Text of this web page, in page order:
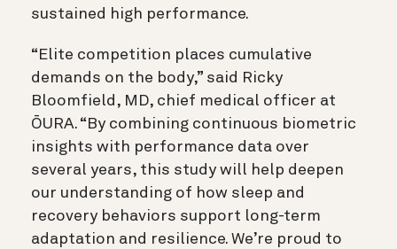
sustained high performance.
“Elite competition places cumulative
demands on the body,” said Ricky
Bloomfield, MD, chief medical officer at
ŌURA. “By combining continuous biometric
insights with performance data over
several years, this study will help deepen
our understanding of how sleep and
recovery behaviors support long-term
adaptation and resilience. We’re proud to